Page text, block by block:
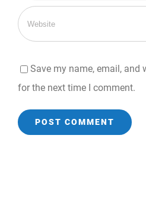
Save my name, email, and
for the next time I comment.